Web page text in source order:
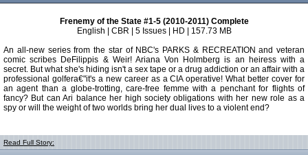
Frenemy of the State #1-5 (2010-2011) Complete
English | CBR | 5 Issues | HD | 157.73 MB
An all-new series from the star of NBC's PARKS & RECREATION and veteran
comic scribes DeFilippis & Weir! Ariana Von Holmberg is an heiress with a
secret. But what she's hiding isn't a sex tape or a drug addiction or an affair with a
professional golfera€"it's a new career as a CIA operative! What better cover for
an agent than a globe-trotting, care-free femme with a penchant for flights of
fancy? But can Ari balance her high society obligations with her new role as a
spy or will the weight of two worlds bring her dual lives to a violent end?
Read Full Story: